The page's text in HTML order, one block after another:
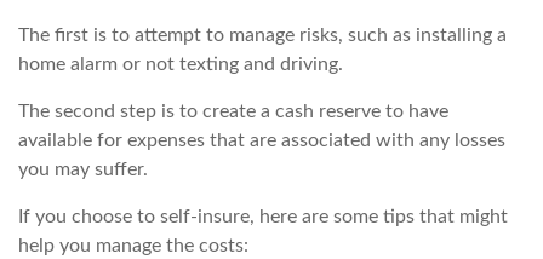
The first is to attempt to manage risks, such as installing a
home alarm or not texting and driving.
The second step is to create a cash reserve to have
available for expenses that are associated with any losses
you may suffer.
If you choose to self-insure, here are some tips that might
help you manage the costs: